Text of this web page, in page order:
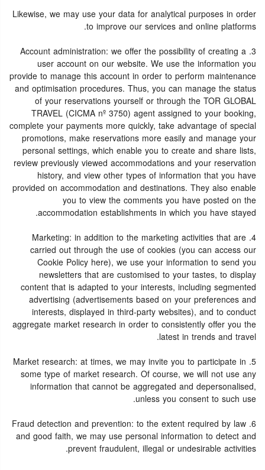
Likewise, we may use your data for analytical purposes in order
to improve our services and online platforms.
3. Account administration: we offer the possibility of creating a
user account on our website. We use the information you
provide to manage this account in order to perform maintenance
and optimisation procedures. Thus, you can manage the status
of your reservations yourself or through the TOR GLOBAL
TRAVEL (CICMA nº 3750) agent assigned to your booking,
complete your payments more quickly, take advantage of special
promotions, make reservations more easily and manage your
personal settings, which enable you to create and share lists,
review previously viewed accommodations and your reservation
history, and view other types of information that you have
provided on accommodation and destinations. They also enable
you to view the comments you have posted on the
accommodation establishments in which you have stayed.
4. Marketing: in addition to the marketing activities that are
carried out through the use of cookies (you can access our
Cookie Policy here), we use your information to send you
newsletters that are customised to your tastes, to display
content that is adapted to your interests, including segmented
advertising (advertisements based on your preferences and
interests, displayed in third-party websites), and to conduct
aggregate market research in order to consistently offer you the
latest in trends and travel.
5. Market research: at times, we may invite you to participate in
some type of market research. Of course, we will not use any
information that cannot be aggregated and depersonalised,
unless you consent to such use.
6. Fraud detection and prevention: to the extent required by law
and good faith, we may use personal information to detect and
prevent fraudulent, illegal or undesirable activities.